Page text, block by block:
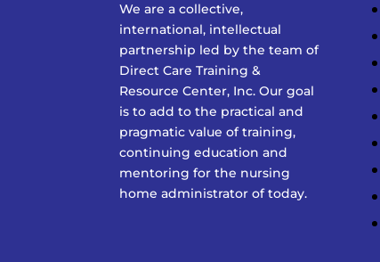
We are a collective,
international, intellectual
partnership led by the team of
Direct Care Training &
Resource Center, Inc. Our goal
is to add to the practical and
pragmatic value of training,
continuing education and
mentoring for the nursing
home administrator of today.